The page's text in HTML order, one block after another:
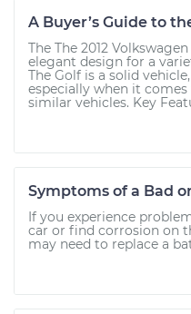
A Buyer’s Guide to
The The 2012
elegant design for a
The Golf is a solid
especially when it
similar vehicles. Key
Symptoms of a Bad
If you experience
car or find corrosion on
may need to replace a